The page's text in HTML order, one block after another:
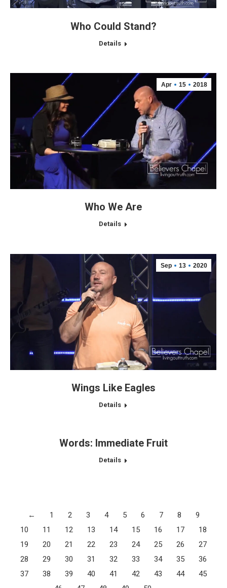
Who Could Stand?
Details
Apr 15 2018
Who We Are
Details
Sep 13 2020
Wings Like Eagles
Details
Words: Immediate Fruit
Details
← 1 2 3 4 5 6 7 8
9
10
11 12 13 14 15 16 17
18
19
20 21 22 23 24 25 26
27
28
29 30 31 32 33 34 35
36
37
38 39 40 41 42 43 44
45